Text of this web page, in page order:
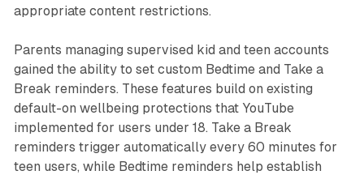
appropriate content restrictions.
Parents managing supervised kid and teen accounts
gained the ability to set custom Bedtime and Take a
Break reminders. These features build on existing
default-on wellbeing protections that YouTube
implemented for users under 18. Take a Break
reminders trigger automatically every 60 minutes for
teen users, while Bedtime reminders help establish